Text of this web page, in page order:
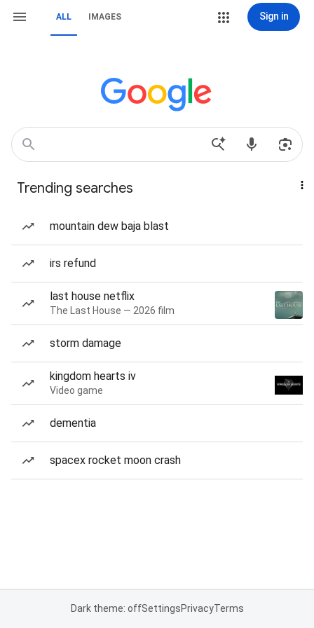
ALL IMAGES Sign in
Trending searches
mountain dew baja blast
irs refund
last house netflix
The Last House — 2026 film
storm damage
kingdom hearts iv
Video game
dementia
spacex rocket moon crash
Dark theme: offSettingsPrivacyTerms